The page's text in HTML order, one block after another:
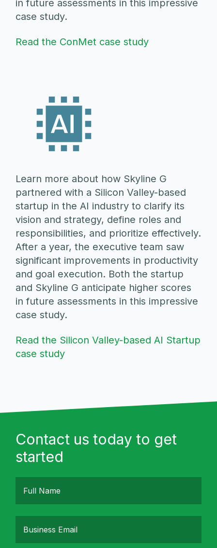
in future assessments in this impressive
case study.
Read the ConMet case study
Learn more about how Skyline G
partnered with a Silicon Valley-based
startup in the AI industry to clarify its
vision and strategy, define roles and
responsibilities, and prioritize effectively.
After a year, the executive team saw
significant improvements in productivity
and goal execution. Both the startup
and Skyline G anticipate higher scores
in future assessments in this impressive
case study.
Read the Silicon Valley-based AI Startup
case study
Contact us today to get
started